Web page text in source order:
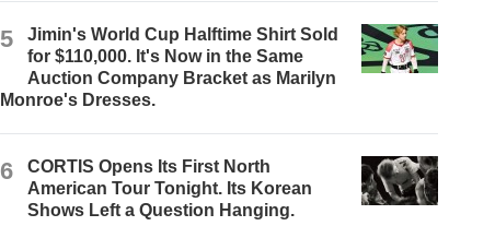
5
Jimin's World Cup Halftime Shirt Sold
for $110,000. It's Now in the Same
Auction Company Bracket as Marilyn
Monroe's Dresses.
6
CORTIS Opens Its First North
American Tour Tonight. Its Korean
Shows Left a Question Hanging.